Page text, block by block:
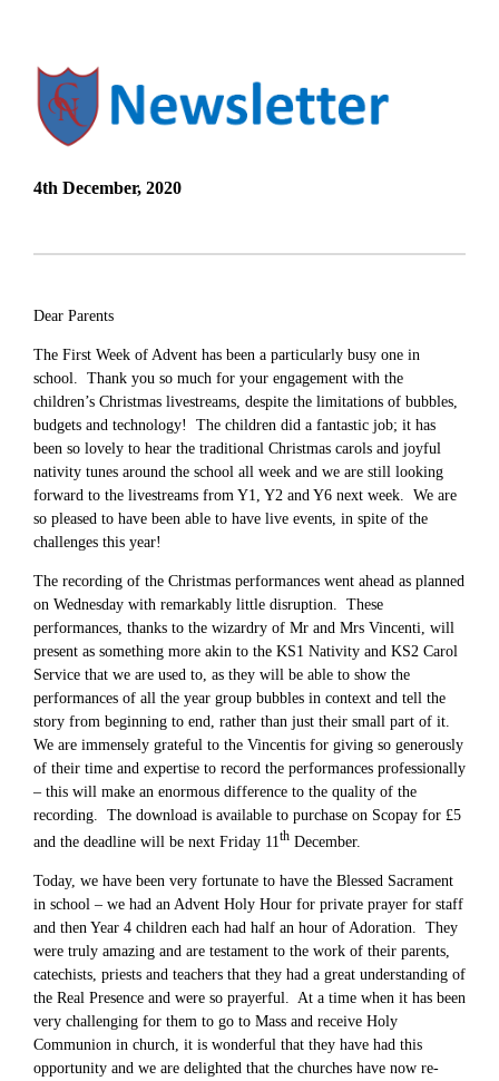
4th December, 2020
Dear Parents
The First Week of Advent has been a particularly busy one in
school. Thank you so much for your engagement with the
children’s Christmas livestreams, despite the limitations of bubbles,
budgets and technology! The children did a fantastic job; it has
been so lovely to hear the traditional Christmas carols and joyful
nativity tunes around the school all week and we are still looking
forward to the livestreams from Y1, Y2 and Y6 next week. We are
so pleased to have been able to have live events, in spite of the
challenges this year!
The recording of the Christmas performances went ahead as planned
on Wednesday with remarkably little disruption. These
performances, thanks to the wizardry of Mr and Mrs Vincenti, will
present as something more akin to the KS1 Nativity and KS2 Carol
Service that we are used to, as they will be able to show the
performances of all the year group bubbles in context and tell the
story from beginning to end, rather than just their small part of it.
We are immensely grateful to the Vincentis for giving so generously
of their time and expertise to record the performances professionally
– this will make an enormous difference to the quality of the
recording. The download is available to purchase on Scopay for £5
and the deadline will be next Friday 11th December.
Today, we have been very fortunate to have the Blessed Sacrament
in school – we had an Advent Holy Hour for private prayer for staff
and then Year 4 children each had half an hour of Adoration. They
were truly amazing and are testament to the work of their parents,
catechists, priests and teachers that they had a great understanding of
the Real Presence and were so prayerful. At a time when it has been
very challenging for them to go to Mass and receive Holy
Communion in church, it is wonderful that they have had this
opportunity and we are delighted that the churches have now re-